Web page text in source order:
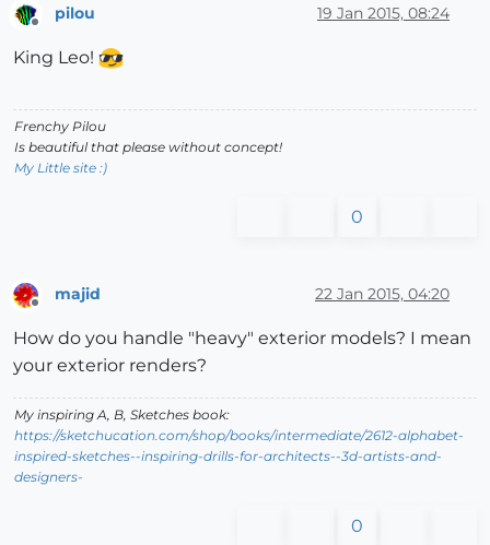
pilou 19 Jan 2015, 08:24
King Leo!
Frenchy Pilou
Is beautiful that please without concept!
My Little site :)
0
majid 22 Jan 2015, 04:20
How do you handle "heavy" exterior models? I mean
your exterior renders?
My inspiring A, B, Sketches book:
https://sketchucation.com/shop/books/intermediate/2612-alphabet-
inspired-sketches--inspiring-drills-for-architects--3d-artists-and-
designers-
0